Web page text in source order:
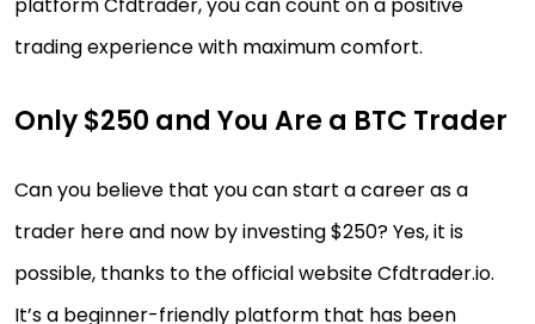
trading experience with maximum comfort.
Only $250 and You Are a BTC Trader
Can you believe that you can start a career as a
trader here and now by investing $250? Yes, it is
possible, thanks to the official website Cfdtrader.io.
It’s a beginner-friendly platform that has been